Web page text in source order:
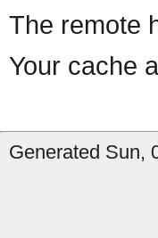
The remote
Your cache
Generated Sun,